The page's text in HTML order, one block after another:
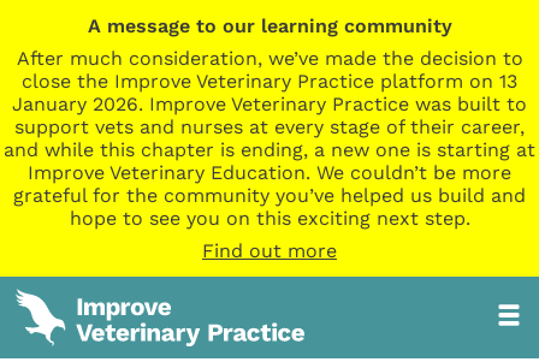
A message to our learning community
After much consideration, we’ve made the decision to
close the Improve Veterinary Practice platform on 13
January 2026. Improve Veterinary Practice was built to
support vets and nurses at every stage of their career,
and while this chapter is ending, a new one is starting at
Improve Veterinary Education. We couldn’t be more
grateful for the community you’ve helped us build and
hope to see you on this exciting next step.
Find out more